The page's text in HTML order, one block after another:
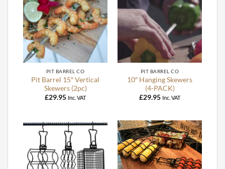
PIT BARREL CO
Pit Barrel 15″ Vertical
Skewers (2pc)
£29.95 Inc. VAT
PIT BARREL CO
10″ Hanging Skewers
(4-PACK)
£29.95 Inc. VAT